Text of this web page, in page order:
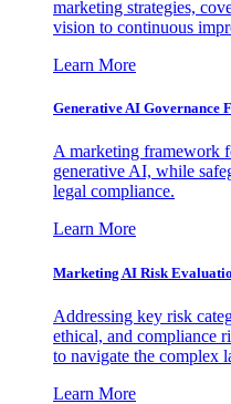
marketing strategies,
vision to continuous
Learn More
Generative AI Governance
A marketing framework
generative AI, while
legal compliance.
Learn More
Marketing AI Risk
Addressing key risk
ethical, and compliance
to navigate the complex
Learn More